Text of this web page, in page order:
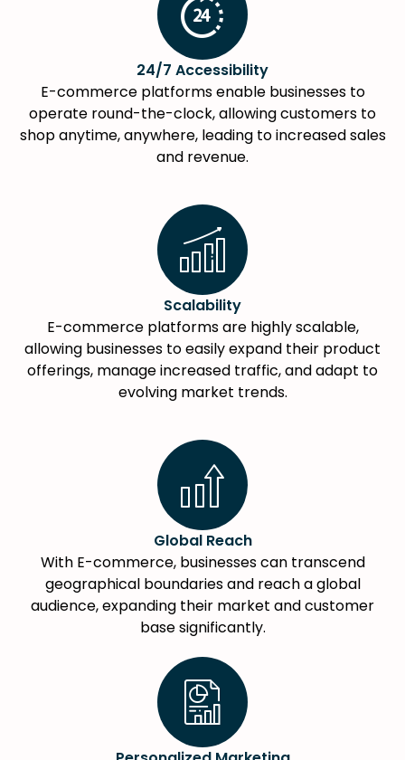
24/7 Accessibility
E-commerce platforms enable businesses to
operate round-the-clock, allowing customers to
shop anytime, anywhere, leading to increased sales
and revenue.
Scalability
E-commerce platforms are highly scalable,
allowing businesses to easily expand their product
offerings, manage increased traffic, and adapt to
evolving market trends.
Global Reach
With E-commerce, businesses can transcend
geographical boundaries and reach a global
audience, expanding their market and customer
base significantly.